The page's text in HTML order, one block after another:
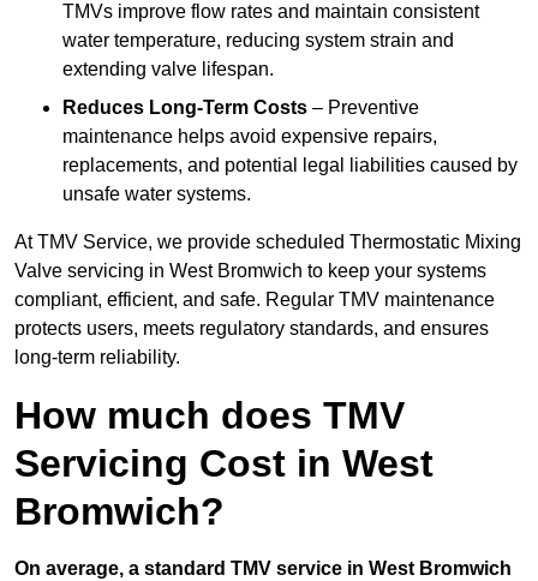
TMVs improve flow rates and maintain consistent
water temperature, reducing system strain and
extending valve lifespan.
Reduces Long-Term Costs – Preventive
maintenance helps avoid expensive repairs,
replacements, and potential legal liabilities caused by
unsafe water systems.
At TMV Service, we provide scheduled Thermostatic Mixing
Valve servicing in West Bromwich to keep your systems
compliant, efficient, and safe. Regular TMV maintenance
protects users, meets regulatory standards, and ensures
long-term reliability.
How much does TMV
Servicing Cost in West
Bromwich?
On average, a standard TMV service in West Bromwich